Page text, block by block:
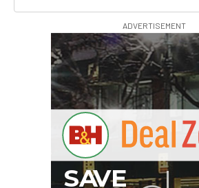
ADVERTISEMENT
G